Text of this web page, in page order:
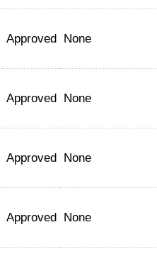
Approved None
Approved None
Approved None
Approved None